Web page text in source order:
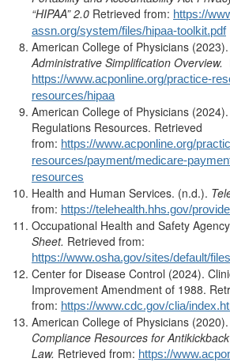
“HIPAA” 2.0 Retrieved from: https://
assn.org/system/files/hipaa-toolkit.pdf
American College of Physicians (2023).
Administrative Simplification Overview.
https://www.acponline.org/practice-
resources/hipaa
American College of Physicians
Regulations Resources. Retrieved
from: https://www.acponline.org/
resources/payment/medicare-
resources
Health and Human Services. (n.d.).
from: https://telehealth.hhs.gov/
Occupational Health and Safety
Sheet. Retrieved from:
https://www.osha.gov/sites/default/
Center for Disease Control (2024).
Improvement Amendment of 1988.
from: https://www.cdc.gov/clia/
American College of Physicians (2020).
Compliance Resources for
Law. Retrieved from: https://